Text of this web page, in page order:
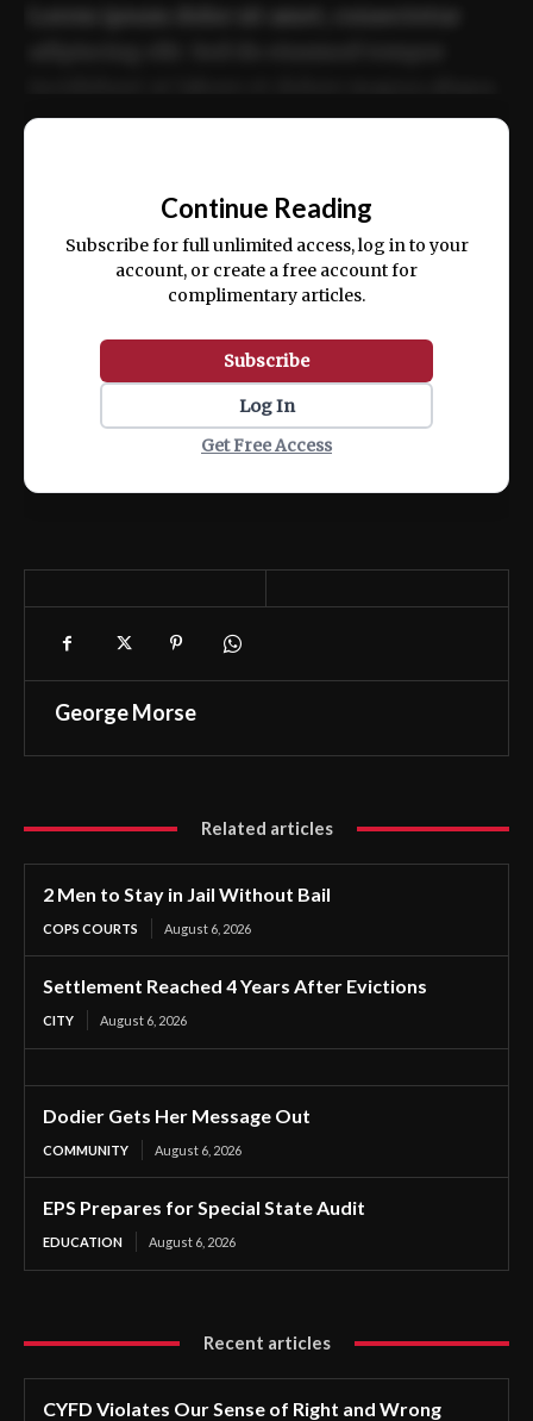
ex ea commodo consequat.
Continue Reading
Subscribe for full unlimited access, log in to your
account, or create a free account for
complimentary articles.
Subscribe
Log In
Get Free Access
George Morse
Related articles
2 Men to Stay in Jail Without Bail
COPS COURTS August 6, 2026
Settlement Reached 4 Years After Evictions
CITY August 6, 2026
Dodier Gets Her Message Out
COMMUNITY August 6, 2026
EPS Prepares for Special State Audit
EDUCATION August 6, 2026
Recent articles
CYFD Violates Our Sense of Right and Wrong